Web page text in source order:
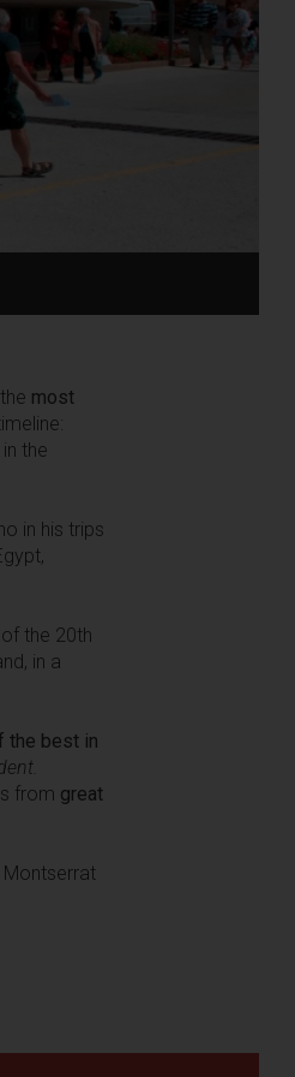
most
the
in his trips
the 20th
in a
the best in
from great